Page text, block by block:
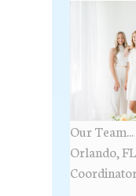
Our
Orlando,